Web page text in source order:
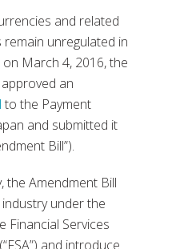
and related
unregulated in
March 4, 2016, the
an
to the Payment
and submitted it
Bill”).
the Amendment Bill
under the
Financial Services
and introduce